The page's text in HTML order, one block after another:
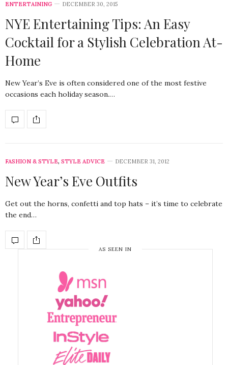
ENTERTAINING DECEMBER 30, 2015
NYE Entertaining Tips: An Easy
Cocktail for a Stylish Celebration At-
Home
New Year’s Eve is often considered one of the most festive
occasions each holiday season.…
FASHION & STYLE, STYLE ADVICE DECEMBER 31, 2012
New Year’s Eve Outfits
Get out the horns, confetti and top hats – it’s time to celebrate
the end…
AS SEEN IN